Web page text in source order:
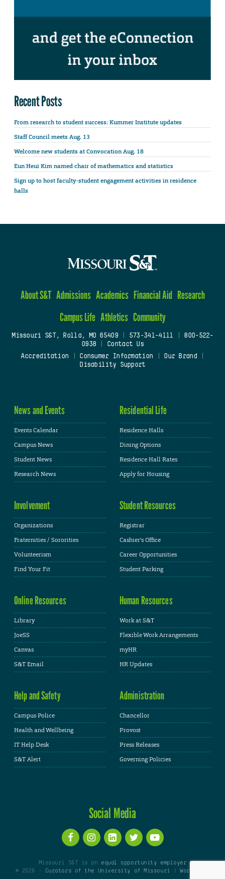
Recent Posts
From research to student success: Kummer Institute updates
Staff Council meets Aug. 13
Welcome new students at Convocation Aug. 18
Eun Heui Kim named chair of mathematics and statistics
Sign up to host faculty-student engagement activities in residence
halls
About S&T Admissions Academics Financial Aid Research
Campus Life Athletics Community
Missouri S&T, Rolla, MO 65409| 573-341-4111
800-522-
0938
Contact Us
Accreditation
Consumer Information Our Brand
Disability Support
News and Events
Events Calendar
Campus News
Student News
Research News
Residential Life
Residence Halls
Dining Options
Residence Hall Rates
Apply for Housing
Involvement
Organizations
Fraternities / Sororities
Volunteerism
Find Your Fit
Student Resources
Registrar
Cashier's Office
Career Opportunities
Student Parking
Online Resources
Library
JoeSS
Canvas
S&T Email
Human Resources
Work at S&T
Flexible Work Arrangements
myHR
HR Updates
Help and Safety
Campus Police
Health and Wellbeing
IT Help Desk
S&T Alert
Administration
Chancellor
Provost
Press Releases
Governing Policies
Social Media
Missouri S&T is an equal opportunity employer
© 2026 -
Curators of the University of Missouri |WordPress